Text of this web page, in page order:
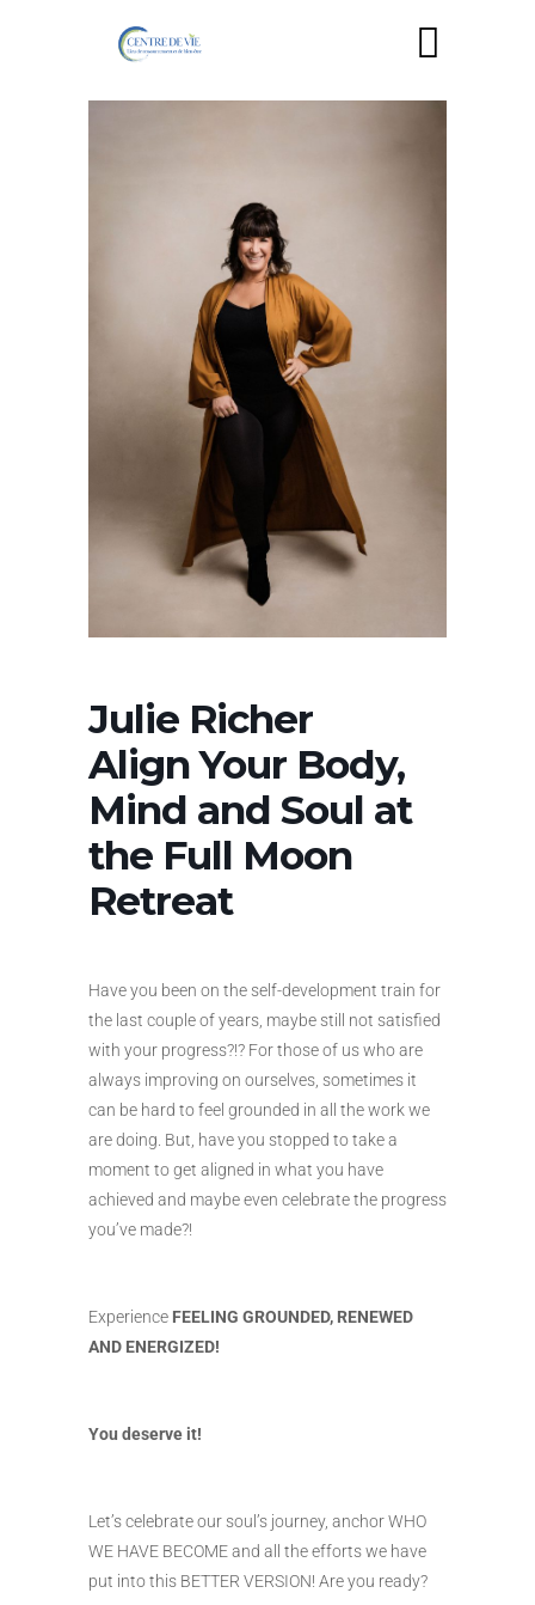
Julie Richer
Align Your Body,
Mind and Soul at
the Full Moon
Retreat
Have you been on the self-development train for
the last couple of years, maybe still not satisfied
with your progress?!? For those of us who are
always improving on ourselves, sometimes it
can be hard to feel grounded in all the work we
are doing. But, have you stopped to take a
moment to get aligned in what you have
achieved and maybe even celebrate the progress
you’ve made?!
Experience FEELING GROUNDED, RENEWED
AND ENERGIZED!
You deserve it!
Let’s celebrate our soul’s journey, anchor WHO
WE HAVE BECOME and all the efforts we have
put into this BETTER VERSION! Are you ready?